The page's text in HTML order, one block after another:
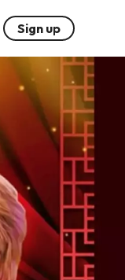
Sign up